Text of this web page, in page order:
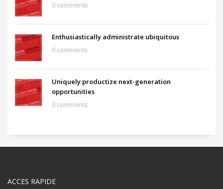
0 comments
Enthusiastically administrate ubiquitous
0 comments
Uniquely productize next-generation
opportunities
0 comments
ACCES RAPIDE